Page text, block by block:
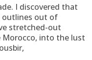
I discovered that
outlines out of
stretched-out
Morocco, into the lust